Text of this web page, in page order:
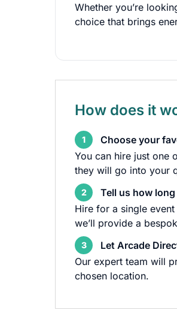
Whether you’re
choice that brings
How does it
1
Choose your
You can hire just one
they will go into your
2
Tell us how
Hire for a single
we’ll provide a
3
Let Arcade
Our expert team will
chosen location.